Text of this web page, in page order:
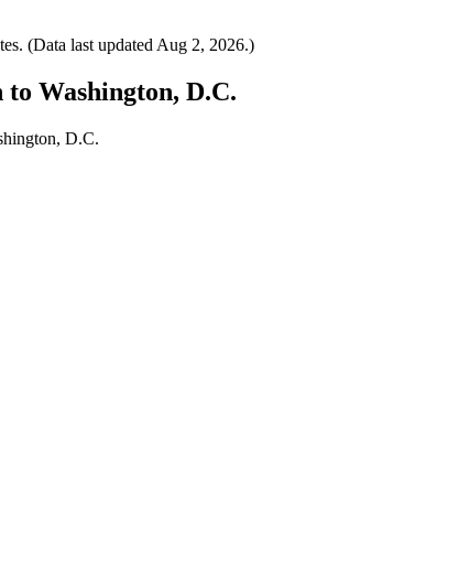
(Data last updated Aug 2, 2026.)
to Washington, D.C.
D.C.